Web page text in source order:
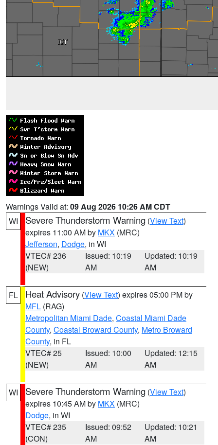
Warnings Valid at: 09 Aug 2026 10:26 AM CDT
WI
Severe Thunderstorm Warning (View Text)
expires 11:00 AM by MKX (MRC)
Jefferson, Dodge, in WI
VTEC# 236
(NEW)
Issued: 10:19
AM
Updated: 10:19
AM
FL Heat Advisory (View Text) expires 05:00 PM by
MFL (RAG)
Metropolitan Miami Dade, Coastal Miami Dade
County, Coastal Broward County, Metro Broward
County, in FL
VTEC# 25
(NEW)
Issued: 10:00
AM
Updated: 12:15
AM
WI Severe Thunderstorm Warning (View Text)
expires 10:45 AM by MKX (MRC)
Dodge, in WI
VTEC# 235
(CON)
Issued: 09:52
AM
Updated: 10:21
AM